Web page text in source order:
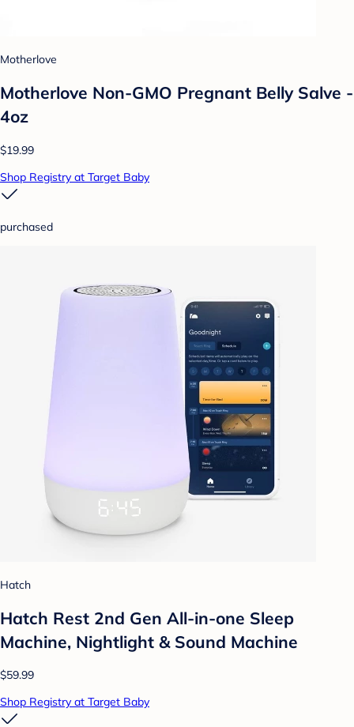
Motherlove
Motherlove Non-GMO Pregnant Belly Salve -
4oz
$19.99
Shop Registry at Target Baby
purchased
Hatch
Hatch Rest 2nd Gen All-in-one Sleep
Machine, Nightlight & Sound Machine
$59.99
Shop Registry at Target Baby